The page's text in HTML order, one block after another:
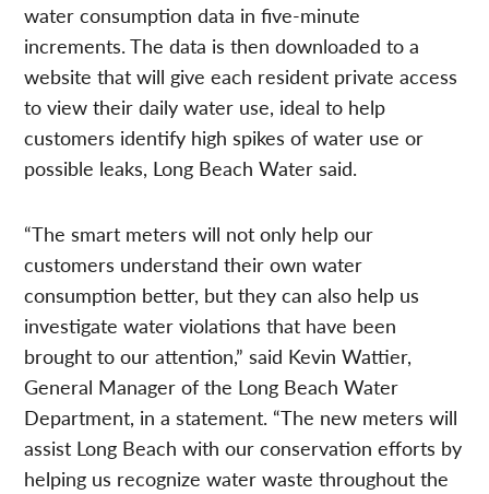
water consumption data in five-minute
increments. The data is then downloaded to a
website that will give each resident private access
to view their daily water use, ideal to help
customers identify high spikes of water use or
possible leaks, Long Beach Water said.
“The smart meters will not only help our
customers understand their own water
consumption better, but they can also help us
investigate water violations that have been
brought to our attention,” said Kevin Wattier,
General Manager of the Long Beach Water
Department, in a statement. “The new meters will
assist Long Beach with our conservation efforts by
helping us recognize water waste throughout the